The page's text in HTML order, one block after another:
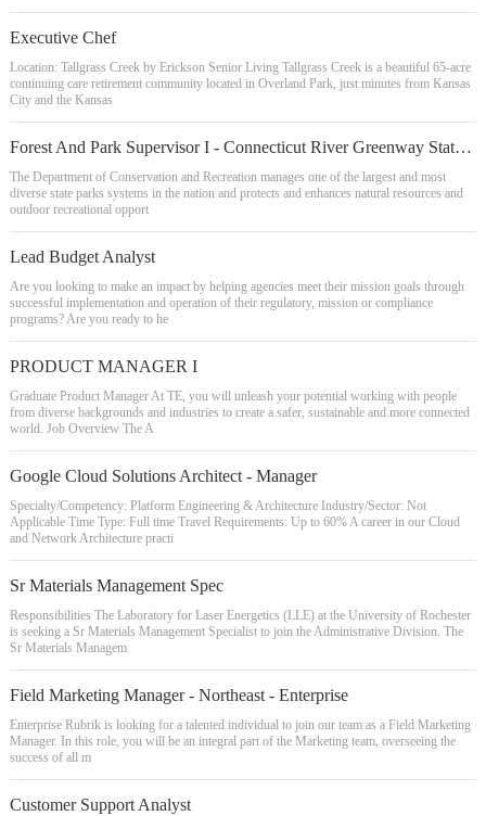
Executive Chef
Location: Tallgrass Creek by Erickson Senior Living Tallgrass Creek is a beautiful 65-acre
continuing care retirement community located in Overland Park, just minutes from Kansas
City and the Kansas
Forest And Park Supervisor I - Connecticut River Greenway State Park
The Department of Conservation and Recreation manages one of the largest and most
diverse state parks systems in the nation and protects and enhances natural resources and
outdoor recreational opport
Lead Budget Analyst
Are you looking to make an impact by helping agencies meet their mission goals through
successful implementation and operation of their regulatory, mission or compliance
programs? Are you ready to he
PRODUCT MANAGER I
Graduate Product Manager At TE, you will unleash your potential working with people
from diverse backgrounds and industries to create a safer, sustainable and more connected
world. Job Overview The A
Google Cloud Solutions Architect - Manager
Specialty/Competency: Platform Engineering & Architecture Industry/Sector: Not
Applicable Time Type: Full time Travel Requirements: Up to 60% A career in our Cloud
and Network Architecture practi
Sr Materials Management Spec
Responsibilities The Laboratory for Laser Energetics (LLE) at the University of Rochester
is seeking a Sr Materials Management Specialist to join the Administrative Division. The
Sr Materials Managem
Field Marketing Manager - Northeast - Enterprise
Enterprise Rubrik is looking for a talented individual to join our team as a Field Marketing
Manager. In this role, you will be an integral part of the Marketing team, overseeing the
success of all m
Customer Support Analyst